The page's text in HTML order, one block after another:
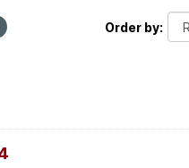
Order by